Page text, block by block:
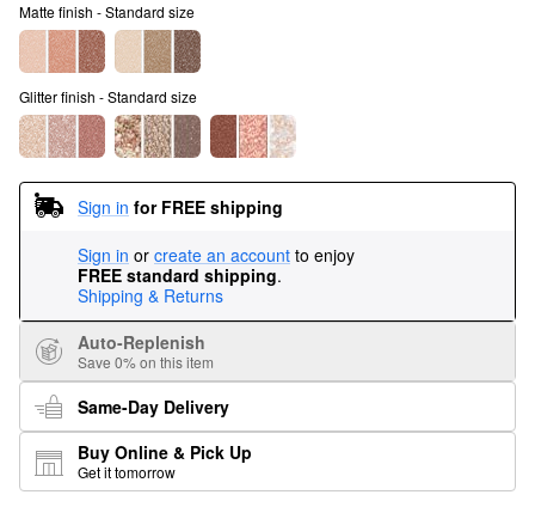
Matte finish - Standard size
Glitter finish - Standard size
Sign in for FREE shipping
Sign in or create an account to enjoy
FREE standard shipping.
Shipping & Returns
Auto-Replenish
Save 0% on this item
Same-Day Delivery
Buy Online & Pick Up
Get it tomorrow